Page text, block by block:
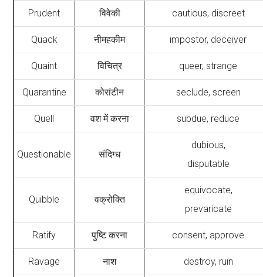
Prudent विवेकी cautious, discreet
Quack नीमहकीम impostor, deceiver
Quaint विचित्र queer, strange
Quarantine कोरांटीन seclude, screen
Quell वश में करना subdue, reduce
Questionable संदिग्ध
dubious,
disputable
Quibble वक्रोक्ति
equivocate,
prevaricate
Ratify पुष्टि करना consent, approve
Ravage नाश destroy, ruin